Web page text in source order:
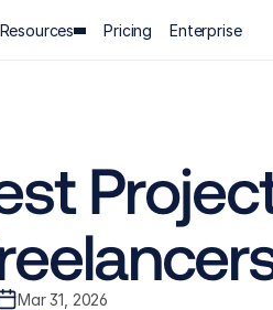
Resources Pricing Enterprise
Mar 31, 2026